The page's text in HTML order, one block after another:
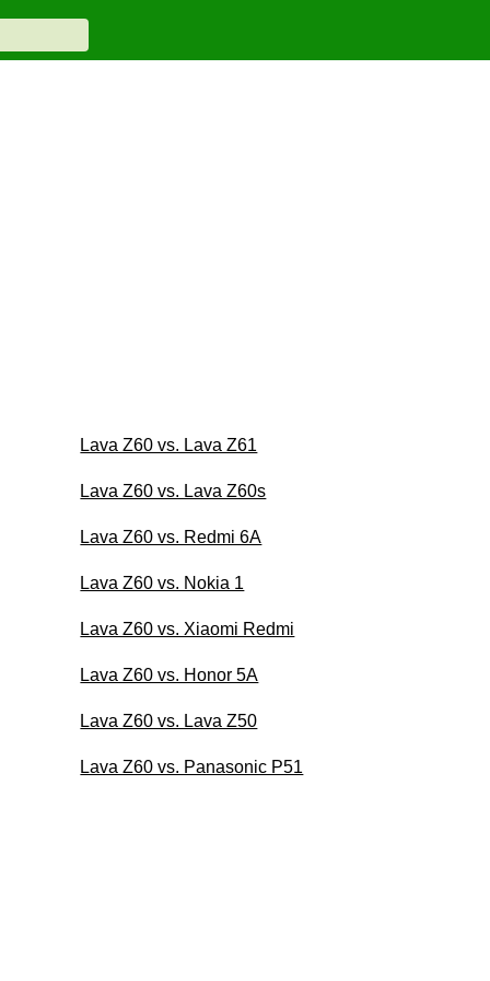
Lava Z60 vs. Lava Z61
Lava Z60 vs. Lava Z60s
Lava Z60 vs. Redmi 6A
Lava Z60 vs. Nokia 1
Lava Z60 vs. Xiaomi Redmi
Lava Z60 vs. Honor 5A
Lava Z60 vs. Lava Z50
Lava Z60 vs. Panasonic P51